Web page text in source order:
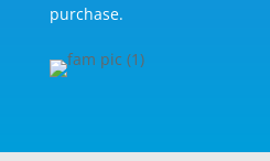
purchase.